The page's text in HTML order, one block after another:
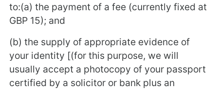
to:(a) the payment of a fee (currently fixed at
GBP 15); and
(b) the supply of appropriate evidence of
your identity [(for this purpose, we will
usually accept a photocopy of your passport
certified by a solicitor or bank plus an